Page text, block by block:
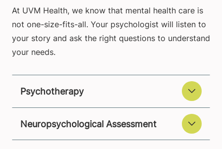
At UVM Health, we know that mental health care is
not one-size-fits-all. Your psychologist will listen to
your story and ask the right questions to understand
your needs.
Psychotherapy
Neuropsychological Assessment